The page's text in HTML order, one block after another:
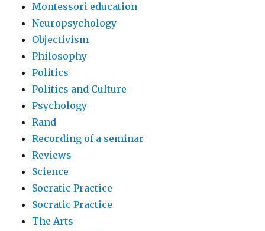
Montessori education
Neuropsychology
Objectivism
Philosophy
Politics
Politics and Culture
Psychology
Rand
Recording of a seminar
Reviews
Science
Socratic Practice
Socratic Practice
The Arts